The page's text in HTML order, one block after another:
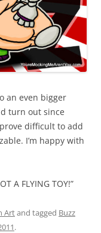
an even bigger
turn out since
difficult to add
I’m happy with
A FLYING TOY!”
Artand tagged Buzz
.